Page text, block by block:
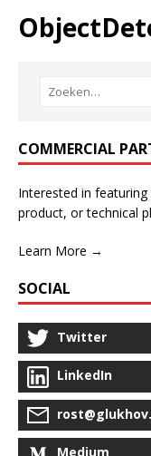
COMMERCIAL
Interested in
product, or technical
Learn More →
SOCIAL
Twitter
LinkedIn
Medium